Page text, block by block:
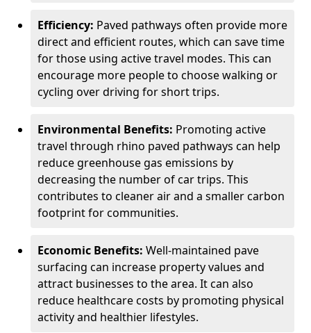
Efficiency: Paved pathways often provide more
direct and efficient routes, which can save time
for those using active travel modes. This can
encourage more people to choose walking or
cycling over driving for short trips.
Environmental Benefits: Promoting active
travel through rhino paved pathways can help
reduce greenhouse gas emissions by
decreasing the number of car trips. This
contributes to cleaner air and a smaller carbon
footprint for communities.
Economic Benefits: Well-maintained pave
surfacing can increase property values and
attract businesses to the area. It can also
reduce healthcare costs by promoting physical
activity and healthier lifestyles.